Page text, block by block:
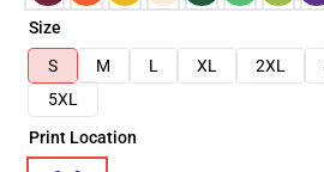
Size
S
M L XL 2XL
5XL
Print Location